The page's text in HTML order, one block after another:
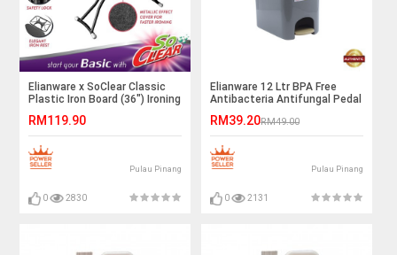
Elianware x SoClear Classic
Plastic Iron Board (36") Ironing
RM119.90
Pulau Pinang
0 2830
Elianware 12 Ltr BPA Free
Antibacteria Antifungal Pedal
RM39.20RM49.00
Pulau Pinang
0 2131